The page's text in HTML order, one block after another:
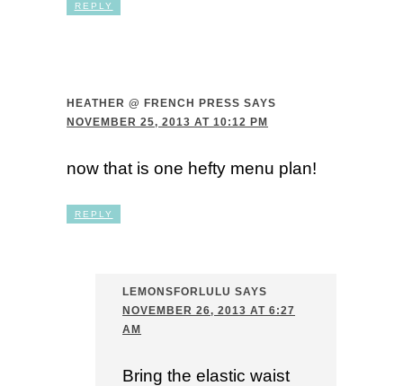
REPLY
HEATHER @ FRENCH PRESS SAYS
NOVEMBER 25, 2013 AT 10:12 PM
now that is one hefty menu plan!
REPLY
LEMONSFORLULU SAYS
NOVEMBER 26, 2013 AT 6:27
AM
Bring the elastic waist